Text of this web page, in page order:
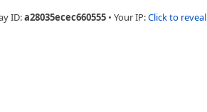
ID:a28035ecec660555 • Your IP:Click to reveal